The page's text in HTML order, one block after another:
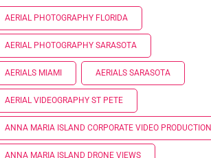
AERIAL PHOTOGRAPHY FLORIDA
AERIAL PHOTOGRAPHY SARASOTA
AERIALS MIAMI AERIALS SARASOTA
AERIAL VIDEOGRAPHY ST PETE
ANNA MARIA ISLAND CORPORATE VIDEO PRODUCTION
ANNA MARIA ISLAND DRONE VIEWS